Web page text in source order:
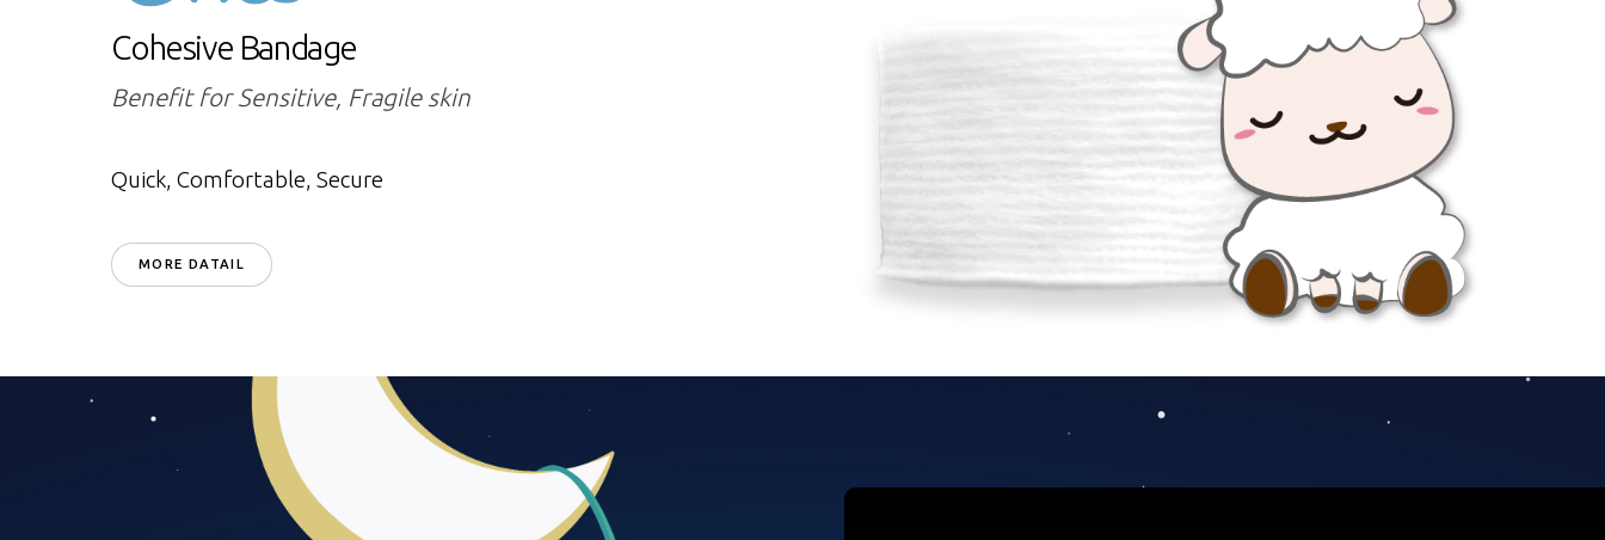
Cohesive Bandage
Benefit for Sensitive, Fragile skin
Quick, Comfortable, Secure
MORE DATAIL